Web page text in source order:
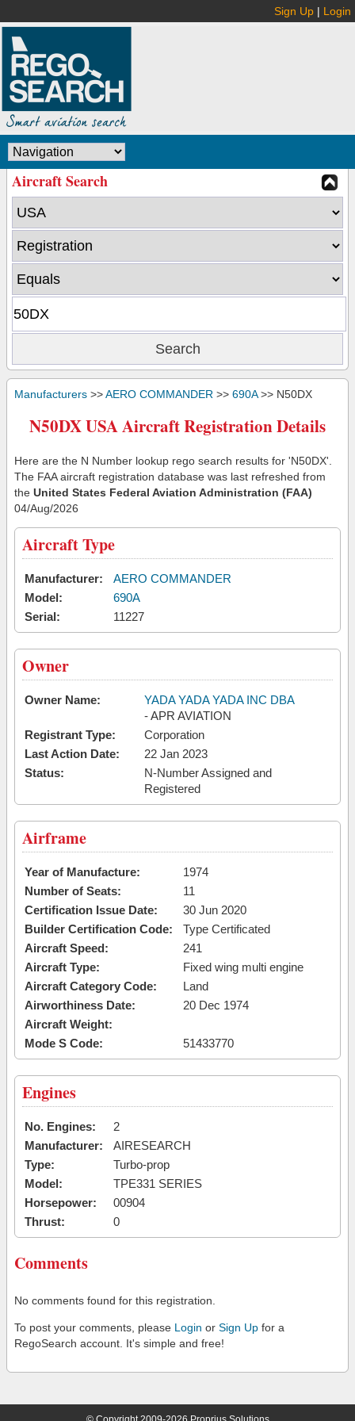
Sign Up | Login
Aircraft Search
Manufacturers >>AERO COMMANDER >> 690A>> N50DX
N50DX USA Aircraft Registration Details
Here are the N Number lookup rego search results for 'N50DX'.
The FAA aircraft registration database was last refreshed from
the United States Federal Aviation Administration (FAA)
04/Aug/2026
Aircraft Type
Manufacturer:
AERO COMMANDER
Model:
690A
Serial:
11227
Owner
Owner Name:
YADA YADA YADA INC DBA
- APR AVIATION
Registrant Type:
Corporation
Last Action Date:
22 Jan 2023
Status:
N-Number Assigned and
Registered
Airframe
Year of Manufacture:
1974
Number of Seats:
11
Certification Issue Date:
30 Jun 2020
Builder Certification Code:
Type Certificated
Aircraft Speed:
241
Aircraft Type:
Fixed wing multi engine
Aircraft Category Code:
Land
Airworthiness Date:
20 Dec 1974
Aircraft Weight:
Mode S Code:
51433770
Engines
No. Engines:
2
Manufacturer:
AIRESEARCH
Type:
Turbo-prop
Model:
TPE331 SERIES
Horsepower:
00904
Thrust:
0
Comments
No comments found for this registration.
To post your comments, please Login or Sign Up for a
RegoSearch account. It's simple and free!